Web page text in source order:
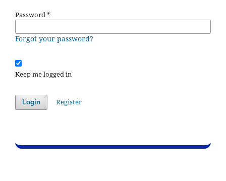
Password*
Forgot your password?
Keep me logged in
Login Register